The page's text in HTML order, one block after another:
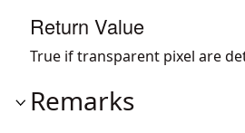
Return Value
True if transparent pixel are
Remarks